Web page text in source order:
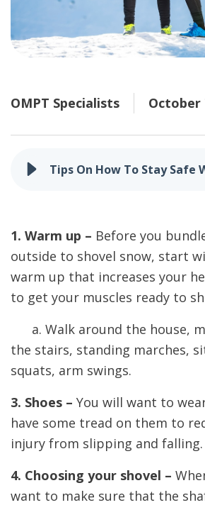
OMPT Specialists October
1. Warm up – Before you
outside to shovel snow, start
warm up that increases your
to get your muscles ready to
a. Walk around the house,
the stairs, standing marches,
squats, arm swings.
3. Shoes – You will want to
have some tread on them to
injury from slipping and falling.
4. Choosing your shovel –
want to make sure that the